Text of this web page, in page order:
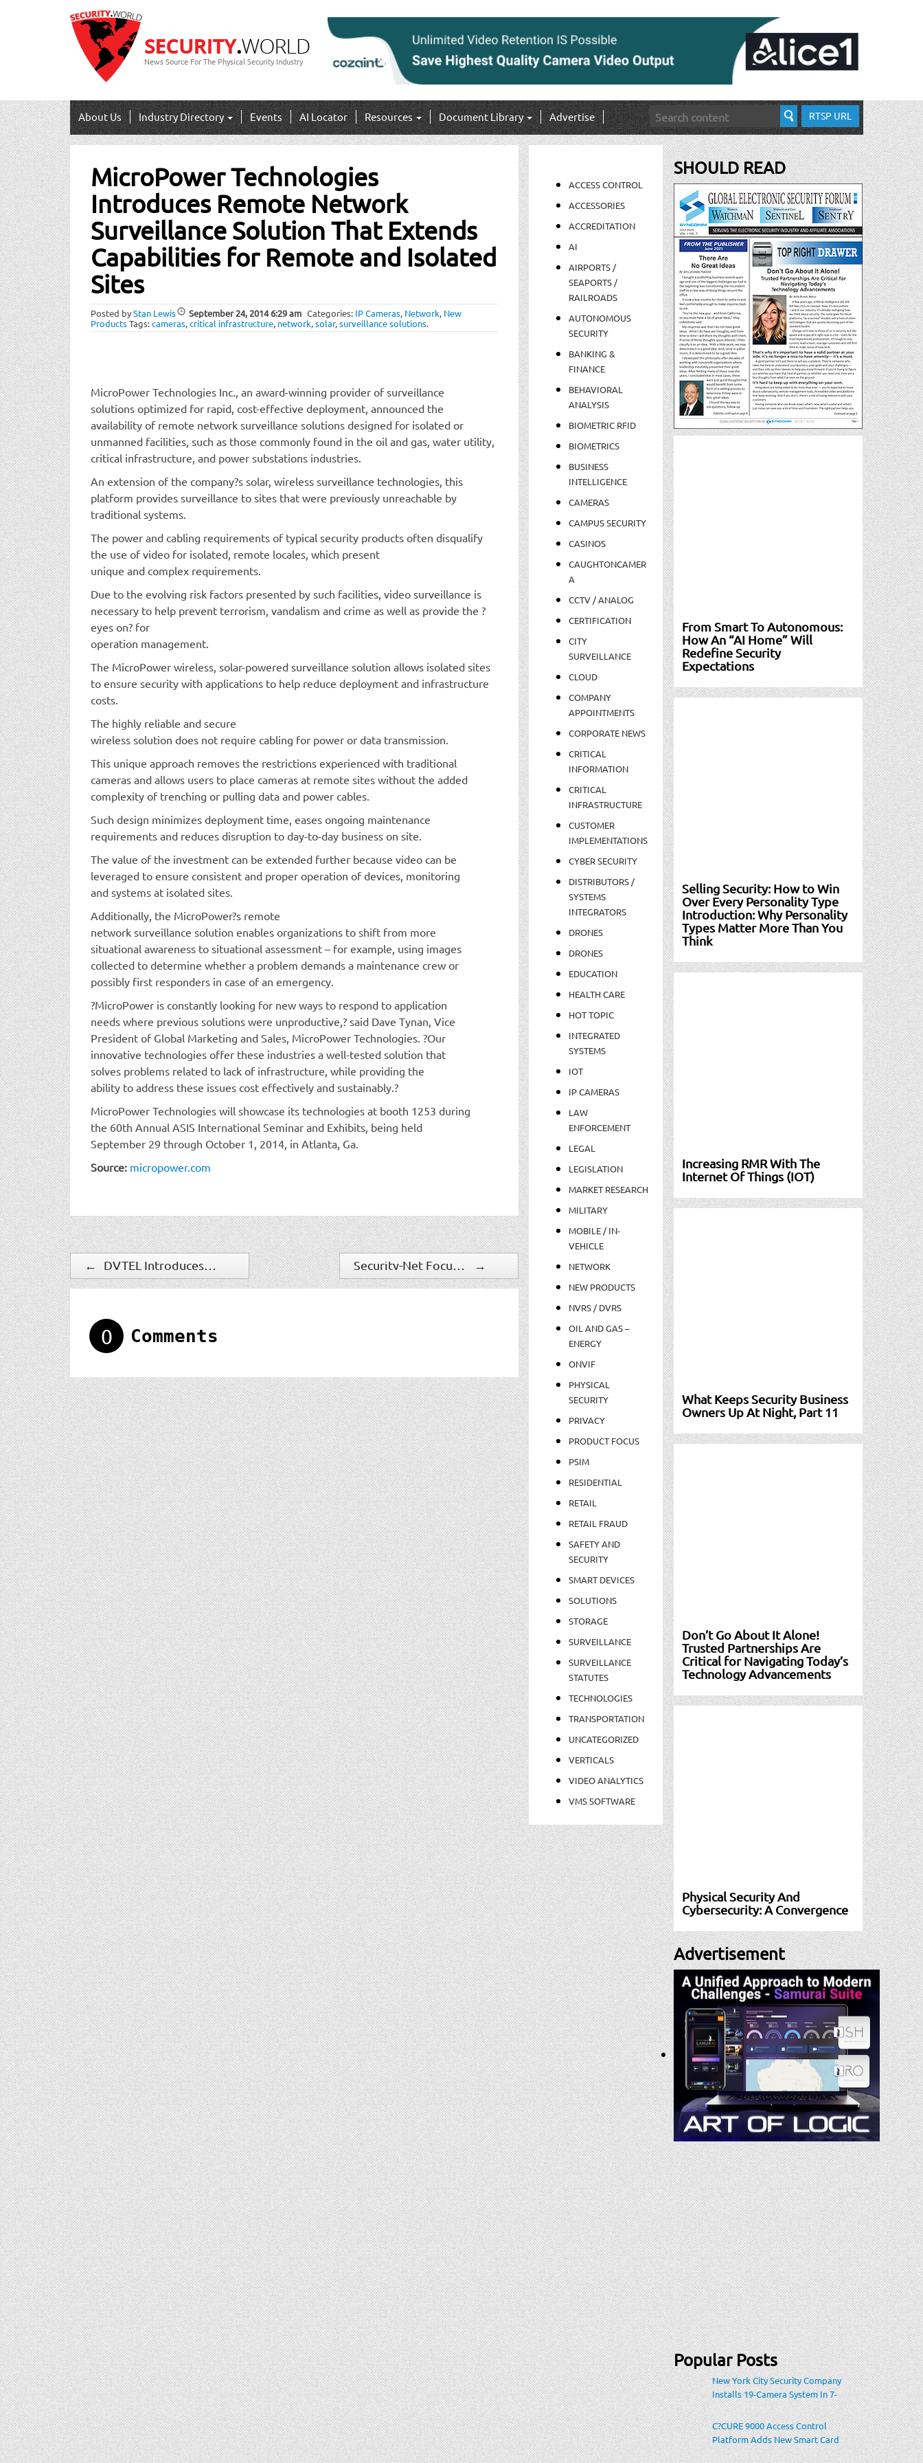
News Source For The Physical Security Industry
About Us Industry Directory Events AI Locator Resources Document Library Advertise RTSP URL
MicroPower Technologies
Introduces Remote Network
Surveillance Solution That Extends
Capabilities for Remote and Isolated
Sites
Posted byStan Lewis September 24, 20146:29 am Categories: IP Cameras, Network, New
ProductsTags:cameras,critical infrastructure, network,solar,surveillance solutions.
MicroPower Technologies Inc., an award-winning provider of surveillance
solutions optimized for rapid, cost-effective deployment, announced the
availability of remote network surveillance solutions designed for isolated or
unmanned facilities, such as those commonly found in the oil and gas, water utility,
critical infrastructure, and power substations industries.
An extension of the company?s solar, wireless surveillance technologies, this
platform provides surveillance to sites that were previously unreachable by
traditional systems.
The power and cabling requirements of typical security products often disqualify
the use of video for isolated, remote locales, which present
unique and complex requirements.
Due to the evolving risk factors presented by such facilities, video surveillance is
necessary to help prevent terrorism, vandalism and crime as well as provide the ?
eyes on? for
operation management.
The MicroPower wireless, solar-powered surveillance solution allows isolated sites
to ensure security with applications to help reduce deployment and infrastructure
costs.
The highly reliable and secure
wireless solution does not require cabling for power or data transmission.
This unique approach removes the restrictions experienced with traditional
cameras and allows users to place cameras at remote sites without the added
complexity of trenching or pulling data and power cables.
Such design minimizes deployment time, eases ongoing maintenance
requirements and reduces disruption to day-to-day business on site.
The value of the investment can be extended further because video can be
leveraged to ensure consistent and proper operation of devices, monitoring
and systems at isolated sites.
Additionally, the MicroPower?s remote
network surveillance solution enables organizations to shift from more
situational awareness to situational assessment – for example, using images
collected to determine whether a problem demands a maintenance crew or
possibly first responders in case of an emergency.
?MicroPower is constantly looking for new ways to respond to application
needs where previous solutions were unproductive,? said Dave Tynan, Vice
President of Global Marketing and Sales, MicroPower Technologies. ?Our
innovative technologies offer these industries a well-tested solution that
solves problems related to lack of infrastructure, while providing the
ability to address these issues cost effectively and sustainably.?
MicroPower Technologies will showcase its technologies at booth 1253 during
the 60th Annual ASIS International Seminar and Exhibits, being held
September 29 through October 1, 2014, in Atlanta, Ga.
Source: micropower.com
navigation
← →
0 Comments
ACCESS CONTROL
ACCESSORIES
ACCREDITATION
AI
AIRPORTS /
SEAPORTS /
RAILROADS
AUTONOMOUS
SECURITY
BANKING &
FINANCE
BEHAVIORAL
ANALYSIS
BIOMETRIC RFID
BIOMETRICS
BUSINESS
INTELLIGENCE
CAMERAS
CAMPUS SECURITY
CASINOS
CAUGHTONCAMER
A
CCTV / ANALOG
CERTIFICATION
CITY
SURVEILLANCE
CLOUD
COMPANY
APPOINTMENTS
CORPORATE NEWS
CRITICAL
INFORMATION
CRITICAL
INFRASTRUCTURE
CUSTOMER
IMPLEMENTATIONS
CYBER SECURITY
DISTRIBUTORS /
SYSTEMS
INTEGRATORS
DRONES
DRONES
EDUCATION
HEALTH CARE
HOT TOPIC
INTEGRATED
SYSTEMS
IOT
IP CAMERAS
LAW
ENFORCEMENT
LEGAL
LEGISLATION
MARKET RESEARCH
MILITARY
MOBILE / IN-
VEHICLE
NETWORK
NEW PRODUCTS
NVRS / DVRS
OIL AND GAS –
ENERGY
ONVIF
PHYSICAL
SECURITY
PRIVACY
PRODUCT FOCUS
PSIM
RESIDENTIAL
RETAIL
RETAIL FRAUD
SAFETY AND
SECURITY
SMART DEVICES
SOLUTIONS
STORAGE
SURVEILLANCE
SURVEILLANCE
STATUTES
TECHNOLOGIES
TRANSPORTATION
UNCATEGORIZED
VERTICALS
VIDEO ANALYTICS
VMS SOFTWARE
SHOULD READ
From Smart To Autonomous:
How An “AI Home” Will
Redefine Security
Expectations
Selling Security: How to Win
Over Every Personality Type
Introduction: Why Personality
Types Matter More Than You
Think
Increasing RMR With The
Internet Of Things (IOT)
What Keeps Security Business
Owners Up At Night, Part 11
Don’t Go About It Alone!
Trusted Partnerships Are
Critical for Navigating Today’s
Technology Advancements
Physical Security And
Cybersecurity: A Convergence
Advertisement
Popular Posts
New York City Security Company
Installs 19-Camera System In 7-
Eleven Store Within Heavily-
Populated Location
C?CURE 9000 Access Control
Platform Adds New Smart Card
Encoding To Increase Credential